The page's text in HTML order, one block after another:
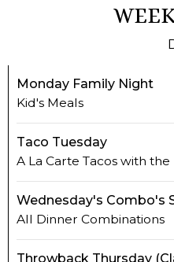
Monday Family Night
Kid's Meals
Taco Tuesday
A La Carte Tacos with
Wednesday's Combo's
All Dinner Combinations
Throwback Thursday